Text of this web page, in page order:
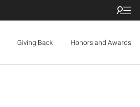
Giving Back Honors and Awards